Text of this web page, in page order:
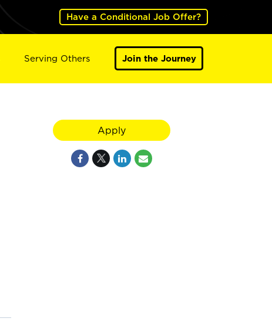
Have a Conditional Job Offer?
Serving Others Join the Journey
Apply